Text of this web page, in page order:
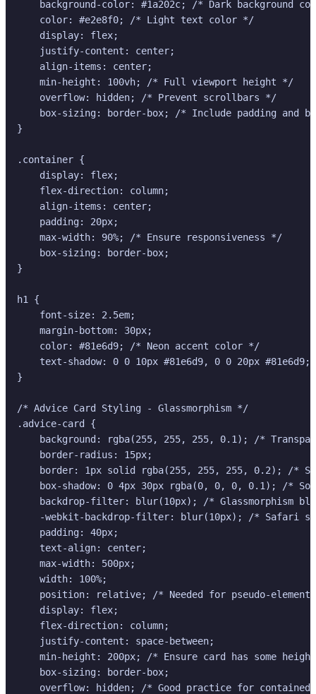
background-color: #1a202c; /* Dark background
    color: #e2e8f0; /* Light text color */
    display: flex;
    justify-content: center;
    align-items: center;
    min-height: 100vh; /* Full viewport height */
    overflow: hidden; /* Prevent scrollbars */
box-sizing: border-box; /* Include padding and
}
.container {
    display: flex;
    flex-direction: column;
    align-items: center;
    padding: 20px;
    max-width: 90%; /* Ensure responsiveness */
    box-sizing: border-box;
}
h1 {
    font-size: 2.5em;
    margin-bottom: 30px;
    color: #81e6d9; /* Neon accent color */
text-shadow: 0 0 10px #81e6d9, 0 0 20px #81e6d9;
}
/* Advice Card Styling - Glassmorphism */
.advice-card {
background: rgba(255, 255, 255, 0.1); /*
    border-radius: 15px;
border: 1px solid rgba(255, 255, 255, 0.2); /*
box-shadow: 0 4px 30px rgba(0, 0, 0, 0.1); /*
backdrop-filter: blur(10px); /* Glassmorphism
-webkit-backdrop-filter: blur(10px); /* Safari
    padding: 40px;
    text-align: center;
    max-width: 500px;
    width: 100%;
position: relative; /* Needed for pseudo-element
    display: flex;
    flex-direction: column;
    justify-content: space-between;
min-height: 200px; /* Ensure card has some
    box-sizing: border-box;
overflow: hidden; /* Good practice for contained